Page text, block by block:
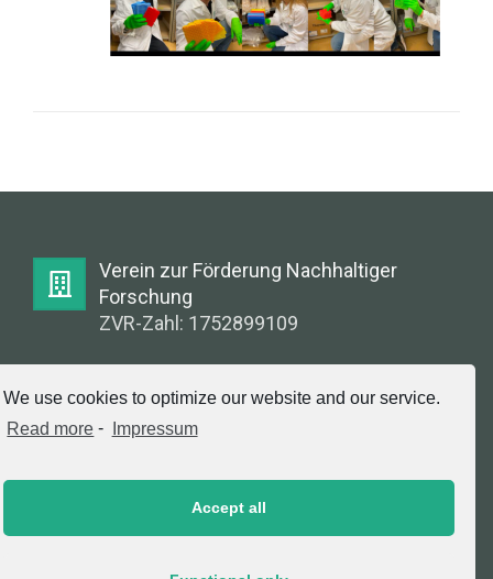
We use cookies to optimize our website and our service.
Read more - Impressum
Accept all
Verein zur Förderung Nachhaltiger
Forschung
ZVR-Zahl: 1752899109
E-Mail:
info@greenlabsaustria.at
Impressum
2020 © Copyright, Verein zur Förderung